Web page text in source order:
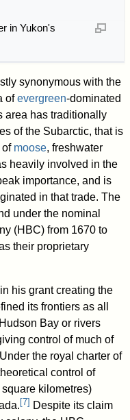
in Yukon's
synonymous with the
ofevergreen-dominated
area has traditionally
of the Subarctic, that is
of moose, freshwater
heavily involved in the
importance, and is
in that trade. The
under the nominal
(HBC) from 1670 to
their proprietary
his grant creating the
its frontiers as all
Bay or rivers
control of much of
Under the royal charter of
control of
kilometres)
[7] Despite its claim